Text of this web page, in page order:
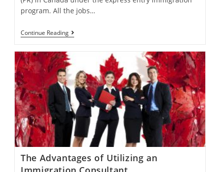
program. All the jobs…
Continue ReadingEligible
Occupations
Apply
For
PR
Under
Express
Entry
The Advantages of Utilizing an